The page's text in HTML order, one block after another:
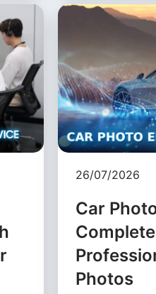
26/07/2026
Car
Photos